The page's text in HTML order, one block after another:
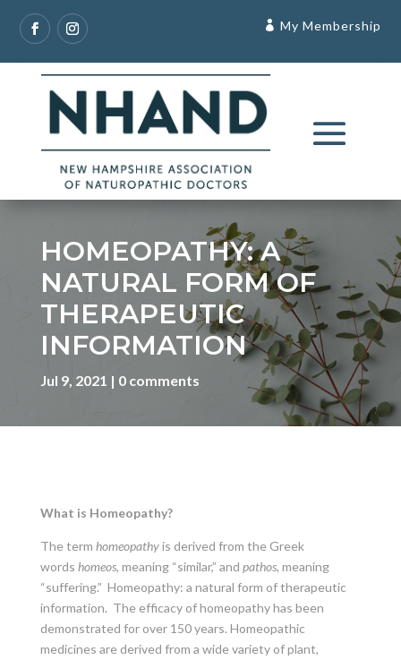
My Membership
HOMEOPATHY: A
NATURAL FORM OF
THERAPEUTIC
INFORMATION
Jul 9, 2021 0 comments
What is Homeopathy?
The term homeopathyis derived from the Greek
words homeos, meaning “similar,” and pathos, meaning
“suffering.” Homeopathy: a natural form of therapeutic
information. The efficacy of homeopathy has been
demonstrated for over 150 years. Homeopathic
medicines are derived from a wide variety of plant,